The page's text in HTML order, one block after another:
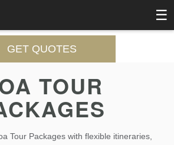
☰
GET QUOTES
TOUR
Tour Packages with flexible itineraries,